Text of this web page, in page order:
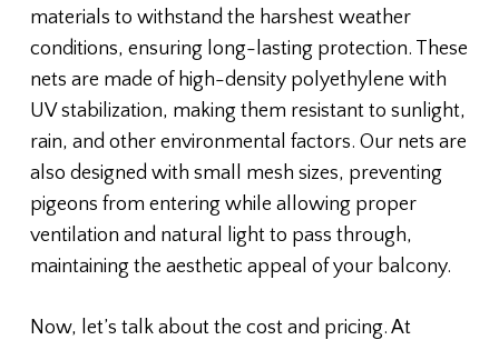
materials to withstand the harshest weather
conditions, ensuring long-lasting protection. These
nets are made of high-density polyethylene with
UV stabilization, making them resistant to sunlight,
rain, and other environmental factors. Our nets are
also designed with small mesh sizes, preventing
pigeons from entering while allowing proper
ventilation and natural light to pass through,
maintaining the aesthetic appeal of your balcony.
Now, let’s talk about the cost and pricing. At